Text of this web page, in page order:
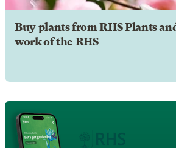
Buy plants from RHS Plants
work of the RHS